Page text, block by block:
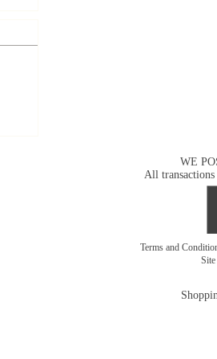
WE
All transactions
Terms and